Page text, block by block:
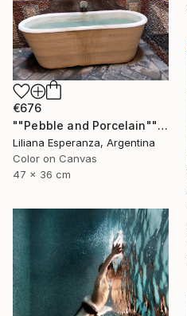
€676
""Pebble and Porcelain"" Photograph
Liliana Esperanza, Argentina
Color on Canvas
47 x 36 cm